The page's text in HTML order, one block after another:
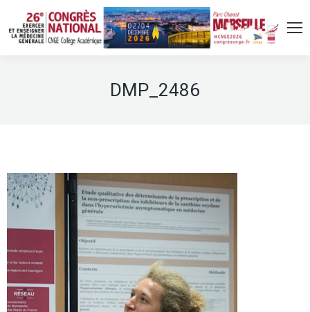
DMP_2486